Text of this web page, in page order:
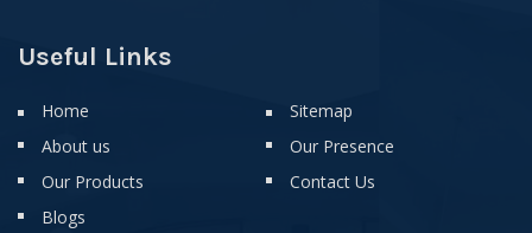
Useful Links
Home
About us
Our Products
Blogs
Sitemap
Our Presence
Contact Us